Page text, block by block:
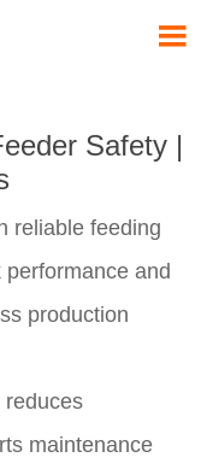

Safety |
reliable feeding
and
production
reduces
maintenance